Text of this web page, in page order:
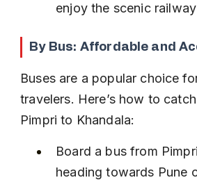
enjoy the scenic
By Bus: Affordable and
Buses are a popular choice
travelers. Here’s how to
Pimpri to Khandala:
Board a bus from
heading towards Pune